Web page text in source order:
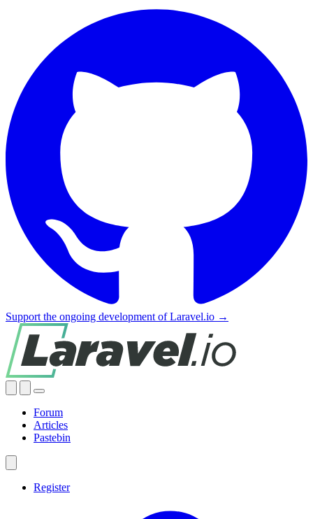
Support the ongoing development of Laravel.io →
Forum
Articles
Pastebin
Register